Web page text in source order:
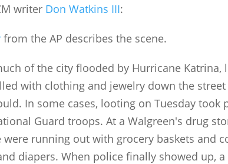
writer Don Watkins III:
from the AP describes the scene.
of the city flooded by Hurricane Katrina,
with clothing and jewelry down the
In some cases, looting on Tuesday took
Guard troops. At a Walgreen's drug
were running out with grocery baskets and
diapers. When police finally showed up,